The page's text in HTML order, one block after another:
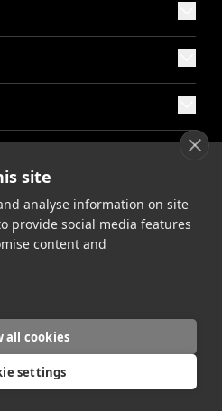
site
analyse information on site
provide social media features
content and
all cookies
settings